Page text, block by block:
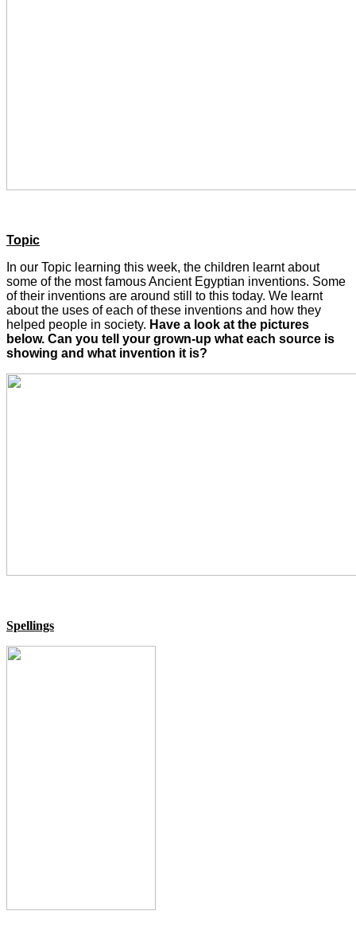
Topic
In our Topic learning this week, the children learnt about
some of the most famous Ancient Egyptian inventions. Some
of their inventions are around still to this today. We learnt
about the uses of each of these inventions and how they
helped people in society. Have a look at the pictures
below. Can you tell your grown-up what each source is
showing and what invention it is?
Spellings